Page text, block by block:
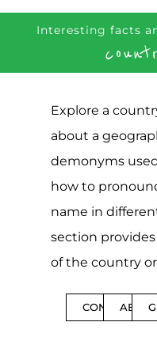
Interesting facts
Explore a
about a
demonyms
how to
name in
section
of the country
CONTENTS